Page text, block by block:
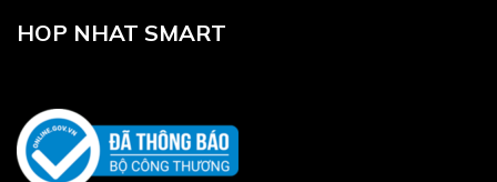
HOP NHAT SMART